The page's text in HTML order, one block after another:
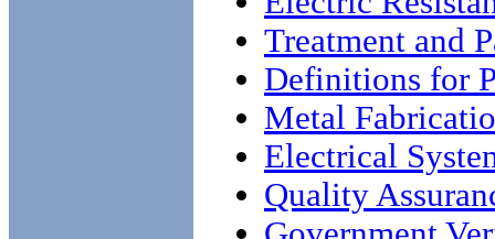
Treatment and
Definitions for
Metal
Electrical
Quality